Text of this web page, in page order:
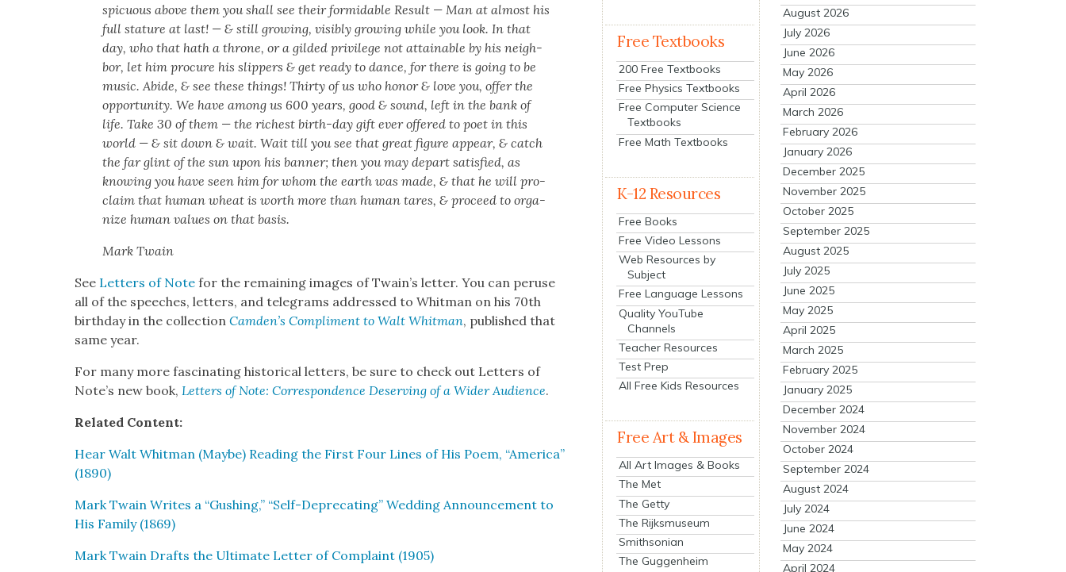
spic­u­ous above them you shall see their for­mi­da­ble Result — Man at almost his
full stature at last! — & still grow­ing, vis­i­bly grow­ing while you look. In that
day, who that hath a throne, or a gild­ed priv­i­lege not attain­able by his neigh­
bor, let him pro­cure his slip­pers & get ready to dance, for there is going to be
music. Abide, & see these things! Thir­ty of us who hon­or & love you, offer the
oppor­tu­ni­ty. We have among us 600 years, good & sound, left in the bank of
life. Take 30 of them — the rich­est birth-day gift ever offered to poet in this
world — & sit down & wait. Wait till you see that great fig­ure appear, & catch
the far glint of the sun upon his ban­ner; then you may depart sat­is­fied, as
know­ing you have seen him for whom the earth was made, & that he will pro­
claim that human wheat is worth more than human tares, & pro­ceed to orga­
nize human val­ues on that basis.
Mark Twain
See Let­ters of Note for the remain­ing images of Twain’s let­ter. You can peruse
all of the speech­es, let­ters, and telegrams addressed to Whit­man on his 70th
birth­day in the col­lec­tionCamden’s Com­pli­ment to Walt Whit­man, pub­lished that
same year.
For many more fas­ci­nat­ing his­tor­i­cal let­ters, be sure to check out Let­ters of
Note’s new book, Let­ters of Note: Cor­re­spon­dence Deserv­ing of a Wider Audi­ence.
Relat­ed Con­tent:
Hear Walt Whit­man (Maybe) Read­ing the First Four Lines of His Poem, “Amer­i­ca”
(1890)
Mark Twain Writes a “Gush­ing,” “Self-Dep­re­cat­ing” Wed­ding Announce­ment to
His Fam­i­ly (1869)
Mark Twain Drafts the Ulti­mate Let­ter of Com­plaint (1905)
Free Textbooks
200 Free Textbooks
Free Physics Textbooks
Free Computer Science
Textbooks
Free Math Textbooks
K-12 Resources
Free Books
Free Video Lessons
Web Resources by
Subject
Free Language Lessons
Quality YouTube
Channels
Teacher Resources
Test Prep
All Free Kids Resources
Free Art & Images
All Art Images & Books
The Met
The Getty
The Rijksmuseum
Smithsonian
The Guggenheim
August 2026
July 2026
June 2026
May 2026
April 2026
March 2026
February 2026
January 2026
December 2025
November 2025
October 2025
September 2025
August 2025
July 2025
June 2025
May 2025
April 2025
March 2025
February 2025
January 2025
December 2024
November 2024
October 2024
September 2024
August 2024
July 2024
June 2024
May 2024
April 2024